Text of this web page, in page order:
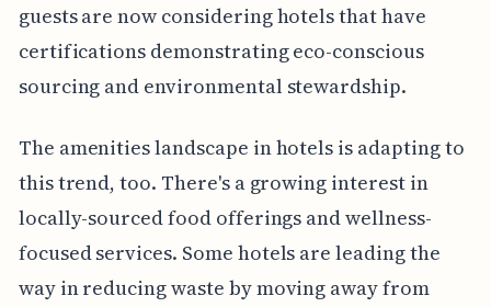
guests are now considering hotels that have
certifications demonstrating eco-conscious
sourcing and environmental stewardship.
The amenities landscape in hotels is adapting to
this trend, too. There's a growing interest in
locally-sourced food offerings and wellness-
focused services. Some hotels are leading the
way in reducing waste by moving away from